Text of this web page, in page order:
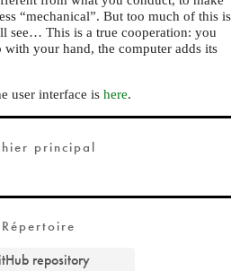
“mechanical”. But too much of this is
see… This is a true cooperation: you
with your hand, the computer adds its
user interface is here.
principal
Répertoire
repository